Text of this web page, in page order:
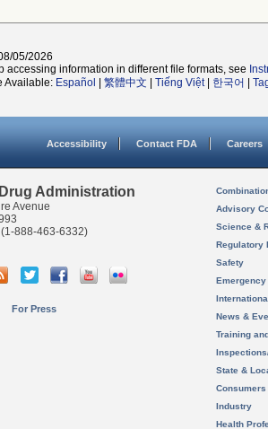
05/2026
accessing information in different file formats, see
Available: Español 繁體中文 Tiếng Việt| 한국어
Accessibility Contact FDA Careers
Administration
Avenue
(1-888-463-6332)
For Press
Advisory
Science &
Regulatory
Safety
News &
Training
State &
Consumers
Industry
Health